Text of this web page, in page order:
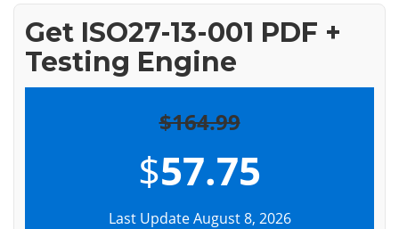
Get ISO27-13-001 PDF +
Testing Engine
$164.99
$57.75
Last Update August 8, 2026